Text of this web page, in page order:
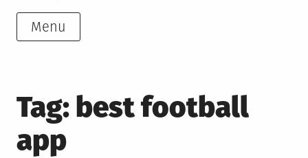
Menu
Tag: best football
app